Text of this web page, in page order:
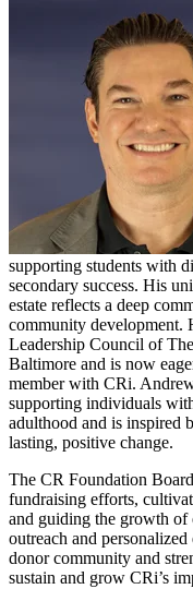
supporting students with
secondary success. His
estate reflects a deep
community development.
Leadership Council of
Baltimore and is now
member with CRi.
supporting individuals
adulthood and is inspired
lasting, positive change.
The CR Foundation
fundraising efforts,
and guiding the growth of
outreach and
donor community and
sustain and grow CRi’s